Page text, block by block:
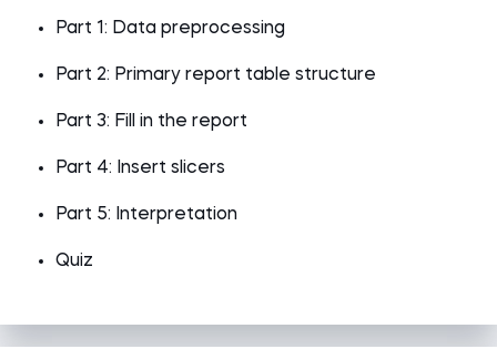
Part 1: Data preprocessing
Part 2: Primary report table structure
Part 3: Fill in the report
Part 4: Insert slicers
Part 5: Interpretation
Quiz